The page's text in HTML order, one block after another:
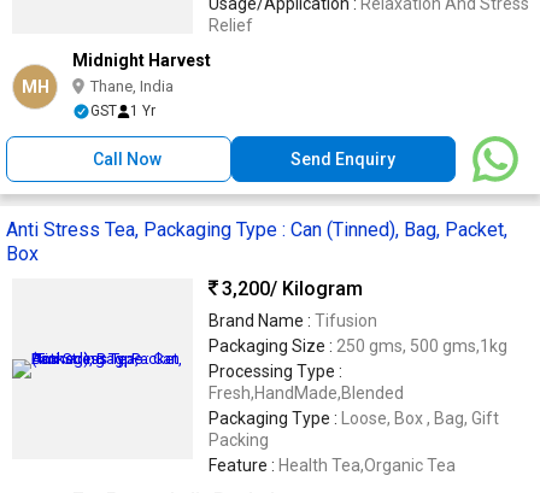
Relief
MH
Midnight Harvest
Thane, India
GST 1 Yr
Call Now Send Enquiry
Anti Stress Tea, Packaging Type : Can (Tinned), Bag, Packet,
Box
3,200/ Kilogram
Brand Name : Tifusion
Packaging Size : 250 gms, 500 gms,1kg
Processing Type :
Fresh,HandMade,Blended
Packaging Type :
Loose, Box , Bag, Gift
Packing
Feature : Health Tea,Organic Tea